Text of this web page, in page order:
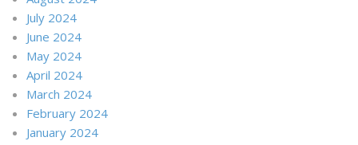
July 2024
June 2024
May 2024
April 2024
March 2024
February 2024
January 2024